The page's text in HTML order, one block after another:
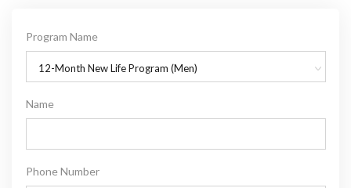
Program Name
12-Month New Life Program (Men)
Name
Phone Number